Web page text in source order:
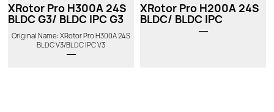
XRotor Pro H300A 24S
BLDC G3/ BLDC IPC G3
Original Name: XRotor Pro H300A 24S
BLDC V3/BLDC IPC V3
XRotor Pro H200A 24S
BLDC/ BLDC IPC